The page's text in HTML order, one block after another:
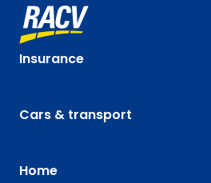
Insurance
Cars & transport
Home